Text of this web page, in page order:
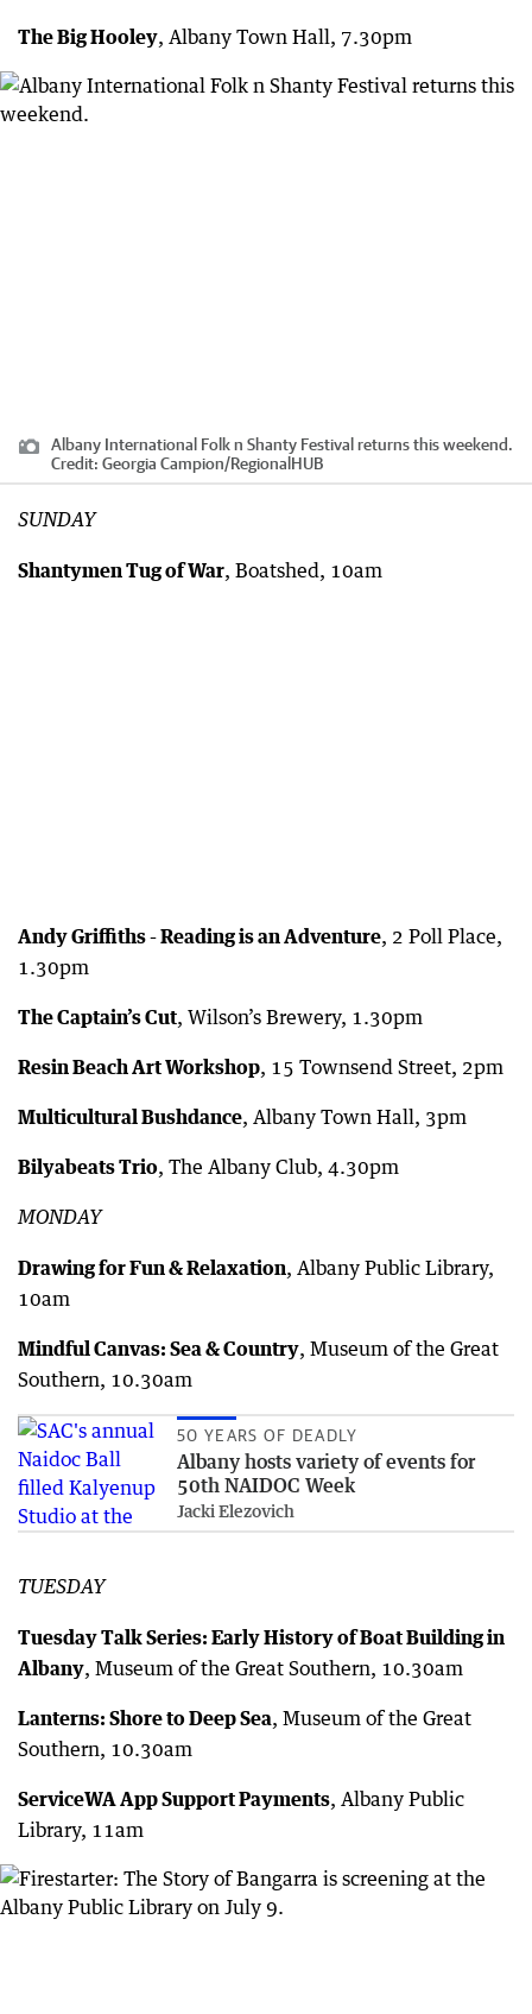
The Big Hooley, Albany Town Hall, 7.30pm
Albany International Folk n Shanty Festival returns this weekend.
Credit: Georgia Campion/RegionalHUB
SUNDAY
Shantymen Tug of War, Boatshed, 10am
Andy Griffiths - Reading is an Adventure, 2 Poll Place,
1.30pm
The Captain’s Cut, Wilson’s Brewery, 1.30pm
Resin Beach Art Workshop, 15 Townsend Street, 2pm
Multicultural Bushdance, Albany Town Hall, 3pm
Bilyabeats Trio, The Albany Club, 4.30pm
MONDAY
Drawing for Fun & Relaxation, Albany Public Library,
10am
Mindful Canvas: Sea & Country, Museum of the Great
Southern, 10.30am
50 YEARS OF DEADLY
Albany hosts variety of events for
50th NAIDOC Week
Jacki Elezovich
TUESDAY
Tuesday Talk Series: Early History of Boat Building in
Albany, Museum of the Great Southern, 10.30am
Lanterns: Shore to Deep Sea, Museum of the Great
Southern, 10.30am
ServiceWA App Support Payments, Albany Public
Library, 11am